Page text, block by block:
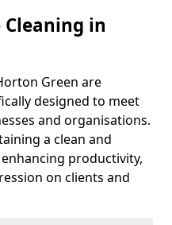
in
Green are
designed to meet
and organisations.
a clean and
productivity,
on clients and